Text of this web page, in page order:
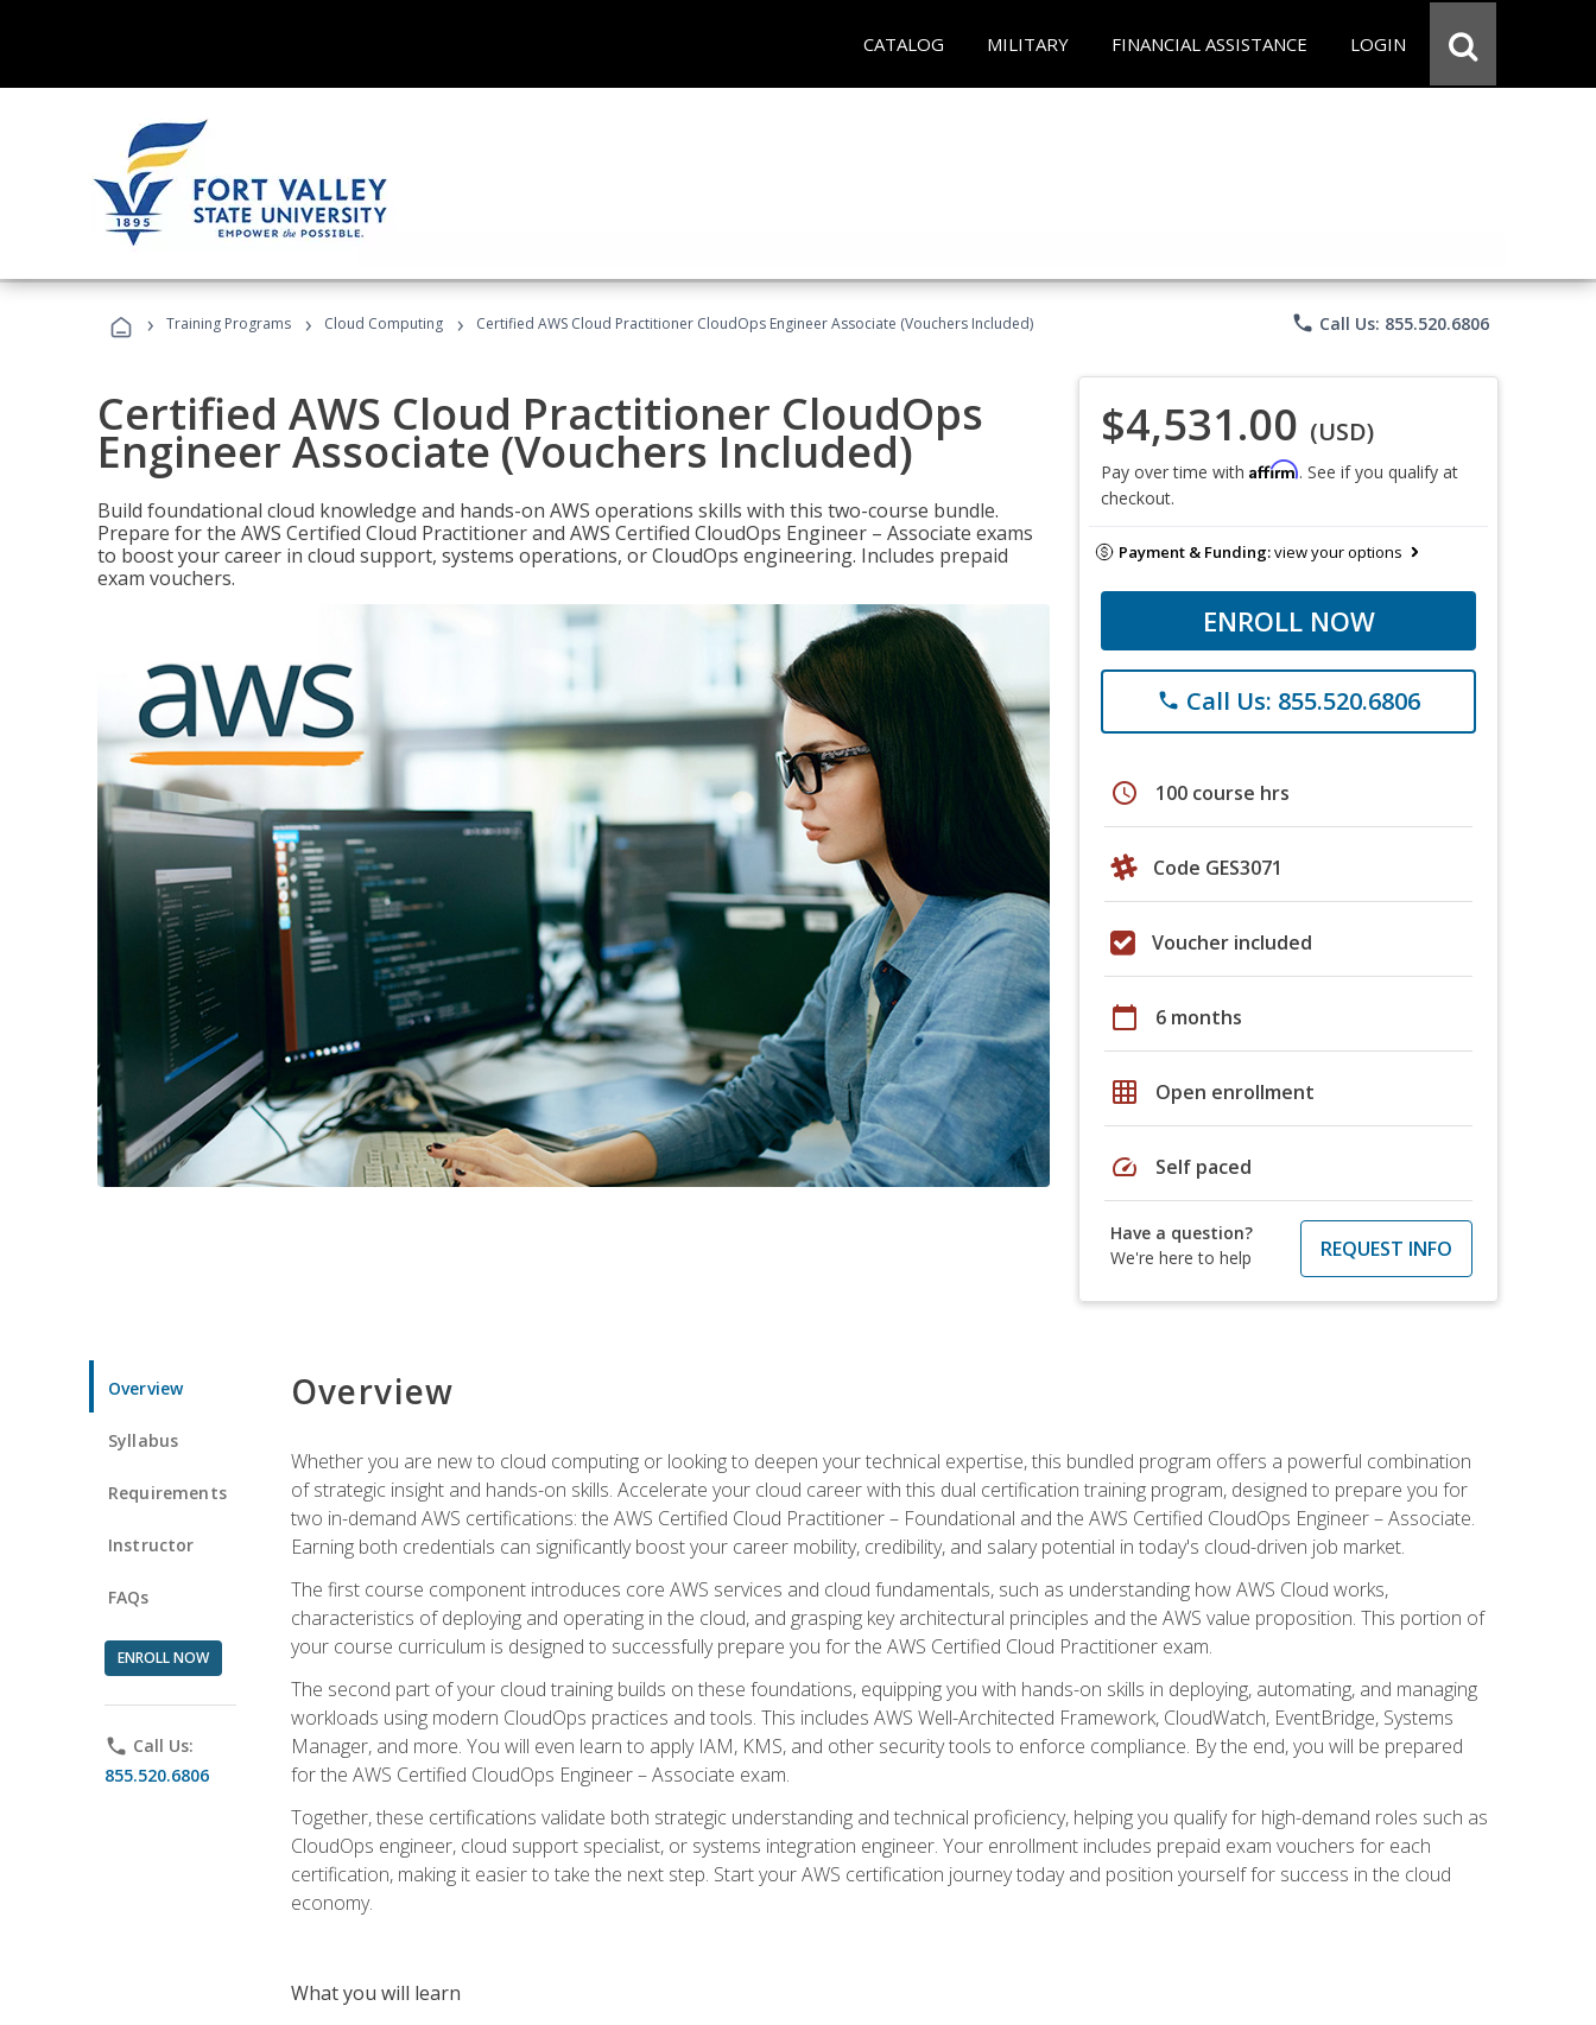
CATALOG MILITARY FINANCIAL ASSISTANCE LOGIN
› Training Programs › Cloud Computing › Certified AWS Cloud Practitioner CloudOps Engineer Associate (Vouchers Included) phone Call Us: 855.520.6806
Certified AWS Cloud Practitioner CloudOps
Engineer Associate (Vouchers Included)
Build foundational cloud knowledge and hands-on AWS operations skills with this two-course bundle.
Prepare for the AWS Certified Cloud Practitioner and AWS Certified CloudOps Engineer – Associate exams
to boost your career in cloud support, systems operations, or CloudOps engineering. Includes prepaid
exam vouchers.
$4,531.00 (USD)
Pay over time with Affirm. See if you qualify at
checkout.
Payment & Funding:view your options
ENROLL NOW
phone Call Us: 855.520.6806
schedule 100 course hrs
Code GES3071
Voucher included
calendar_today 6 months
grid_on Open enrollment
speed Self paced
Have a question?
We're here to help
REQUEST INFO
Overview
Syllabus
Requirements
Instructor
FAQs
ENROLL NOW
phone Call Us:
855.520.6806
Overview
Whether you are new to cloud computing or looking to deepen your technical expertise, this bundled program offers a powerful combination
of strategic insight and hands-on skills. Accelerate your cloud career with this dual certification training program, designed to prepare you for
two in-demand AWS certifications: the AWS Certified Cloud Practitioner – Foundational and the AWS Certified CloudOps Engineer – Associate.
Earning both credentials can significantly boost your career mobility, credibility, and salary potential in today's cloud-driven job market.
The first course component introduces core AWS services and cloud fundamentals, such as understanding how AWS Cloud works,
characteristics of deploying and operating in the cloud, and grasping key architectural principles and the AWS value proposition. This portion of
your course curriculum is designed to successfully prepare you for the AWS Certified Cloud Practitioner exam.
The second part of your cloud training builds on these foundations, equipping you with hands-on skills in deploying, automating, and managing
workloads using modern CloudOps practices and tools. This includes AWS Well-Architected Framework, CloudWatch, EventBridge, Systems
Manager, and more. You will even learn to apply IAM, KMS, and other security tools to enforce compliance. By the end, you will be prepared
for the AWS Certified CloudOps Engineer – Associate exam.
Together, these certifications validate both strategic understanding and technical proficiency, helping you qualify for high-demand roles such as
CloudOps engineer, cloud support specialist, or systems integration engineer. Your enrollment includes prepaid exam vouchers for each
certification, making it easier to take the next step. Start your AWS certification journey today and position yourself for success in the cloud
economy.
What you will learn